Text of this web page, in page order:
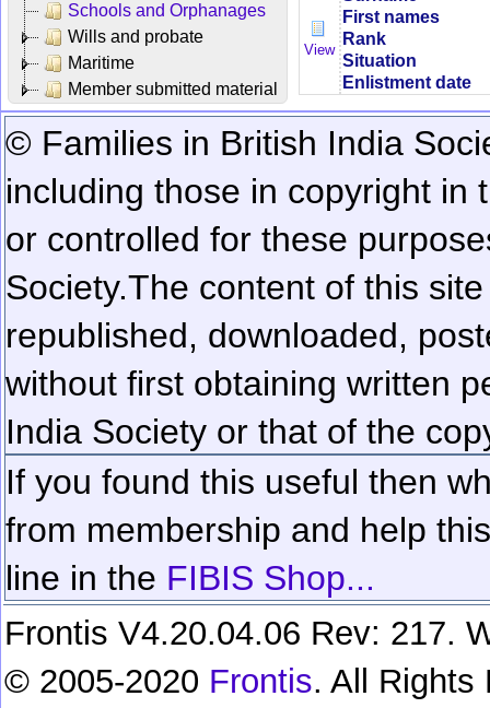
Schools and Orphanages
Wills and probate
Maritime
Member submitted material
View
First names
Rank
Situation
Enlistment date
© Families in British India
including those in copyright in
or controlled for these
Society.The content of this
republished, downloaded,
without first obtaining written
India Society or that of the
If you found this useful then
from membership and help
line in the FIBIS Shop...
Frontis V4.20.04.06 Rev: 217.
© 2005-2020 Frontis. All Rights